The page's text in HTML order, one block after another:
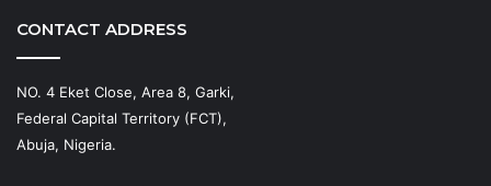
CONTACT ADDRESS
NO. 4 Eket Close, Area 8, Garki,
Federal Capital Territory (FCT),
Abuja, Nigeria.